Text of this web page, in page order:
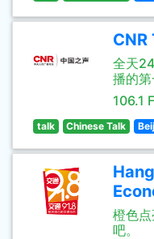
全天
播的
106.1
talk Chinese Talk
橙色
吧。